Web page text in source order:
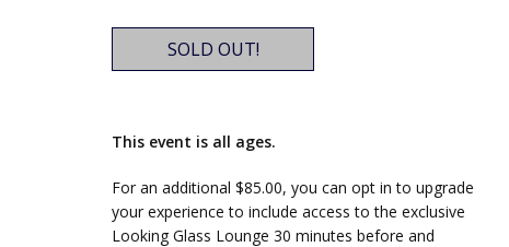
SOLD OUT!
This event is all ages.
For an additional $85.00, you can opt in to upgrade
your experience to include access to the exclusive
Looking Glass Lounge 30 minutes before and